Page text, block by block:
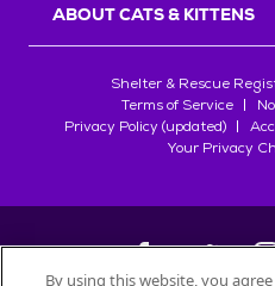
ABOUT CATS & KITTENS
Shelter & Rescue
Terms of Service
Privacy Policy (updated)
Your Privacy
By using this website, you